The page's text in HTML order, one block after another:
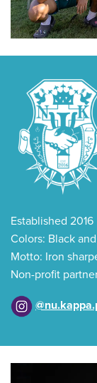
Established 2016
Colors: Black
Motto: Iron
Non-profit